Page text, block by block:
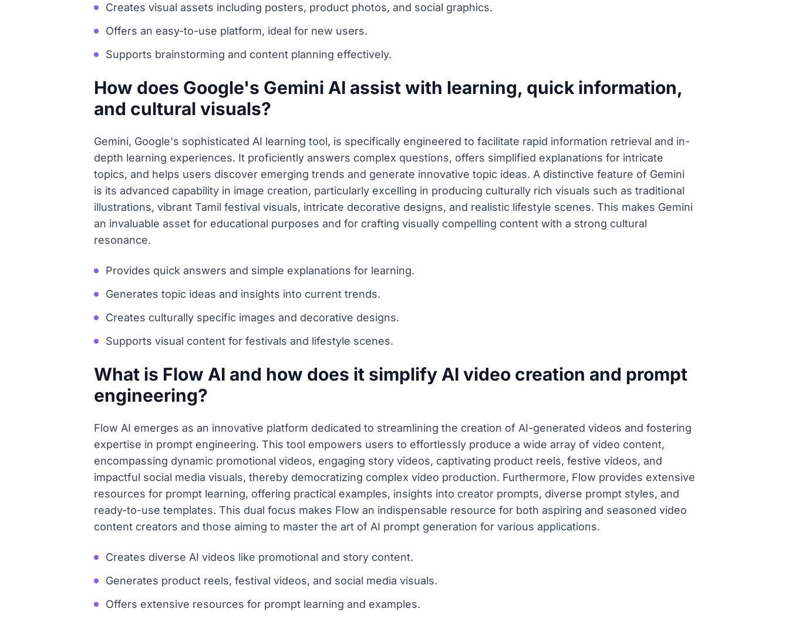
Creates visual assets including posters, product photos, and social graphics.
Offers an easy-to-use platform, ideal for new users.
Supports brainstorming and content planning effectively.
How does Google's Gemini AI assist with learning, quick information,
and cultural visuals?
Gemini, Google's sophisticated AI learning tool, is specifically engineered to facilitate rapid information retrieval and in-
depth learning experiences. It proficiently answers complex questions, offers simplified explanations for intricate
topics, and helps users discover emerging trends and generate innovative topic ideas. A distinctive feature of Gemini
is its advanced capability in image creation, particularly excelling in producing culturally rich visuals such as traditional
illustrations, vibrant Tamil festival visuals, intricate decorative designs, and realistic lifestyle scenes. This makes Gemini
an invaluable asset for educational purposes and for crafting visually compelling content with a strong cultural
resonance.
Provides quick answers and simple explanations for learning.
Generates topic ideas and insights into current trends.
Creates culturally specific images and decorative designs.
Supports visual content for festivals and lifestyle scenes.
What is Flow AI and how does it simplify AI video creation and prompt
engineering?
Flow AI emerges as an innovative platform dedicated to streamlining the creation of AI-generated videos and fostering
expertise in prompt engineering. This tool empowers users to effortlessly produce a wide array of video content,
encompassing dynamic promotional videos, engaging story videos, captivating product reels, festive videos, and
impactful social media visuals, thereby democratizing complex video production. Furthermore, Flow provides extensive
resources for prompt learning, offering practical examples, insights into creator prompts, diverse prompt styles, and
ready-to-use templates. This dual focus makes Flow an indispensable resource for both aspiring and seasoned video
content creators and those aiming to master the art of AI prompt generation for various applications.
Creates diverse AI videos like promotional and story content.
Generates product reels, festival videos, and social media visuals.
Offers extensive resources for prompt learning and examples.